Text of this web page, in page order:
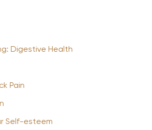
Digestive Health
Pain
Self-esteem